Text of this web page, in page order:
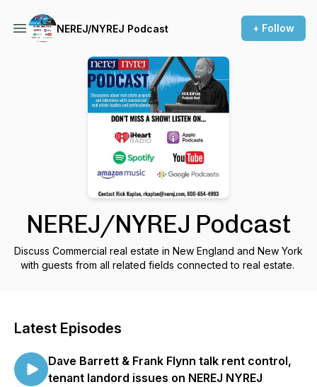
NEREJ/NYREJ Podcast + Follow
NEREJ/NYREJ Podcast
Discuss Commercial real estate in New England and New York
with guests from all related fields connected to real estate.
Latest Episodes
Dave Barrett & Frank Flynn talk rent control,
tenant landord issues on NEREJ NYREJ